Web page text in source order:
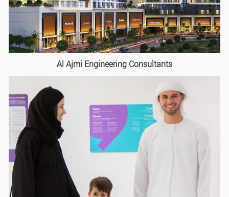
Al Ajmi Engineering Consultants